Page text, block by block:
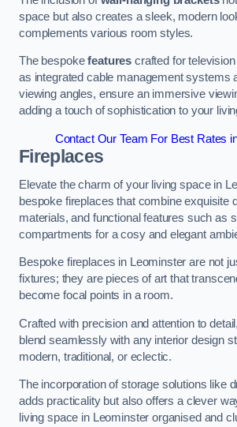
space but also creates a sleek, modern
complements various room styles.
The bespokefeatures crafted for
as integrated cable management systems
viewing angles, ensure an immersive
adding a touch of sophistication to your
Contact Our Team For Best Rates
Fireplaces
Elevate the charm of your living space in
bespoke fireplaces that combine exquisite
materials, and functional features such as
compartments for a cosy and elegant
Bespoke fireplaces in Leominster are not
fixtures; they are pieces of art that
become focal points in a room.
Crafted with precision and attention to
blend seamlessly with any interior design
modern, traditional, or eclectic.
The incorporation of storage solutions like
adds practicality but also offers a clever
living space in Leominster organised and